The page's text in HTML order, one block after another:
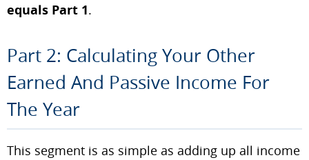
equals Part 1.
Part 2: Calculating Your Other
Earned And Passive Income For
The Year
This segment is as simple as adding up all income